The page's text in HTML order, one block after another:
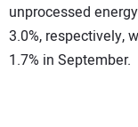
unprocessed
3.0%, respectively,
1.7% in September.